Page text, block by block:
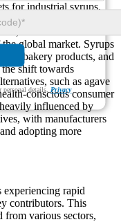
personal details.Privacy
for industrial syrups,
industries,
and the UK. This
global market. Syrups
bakery products, and
shift towards
such as agave
conscious consumer
influenced by
with manufacturers
adopting more
rapid
contributors. This
from various sectors,